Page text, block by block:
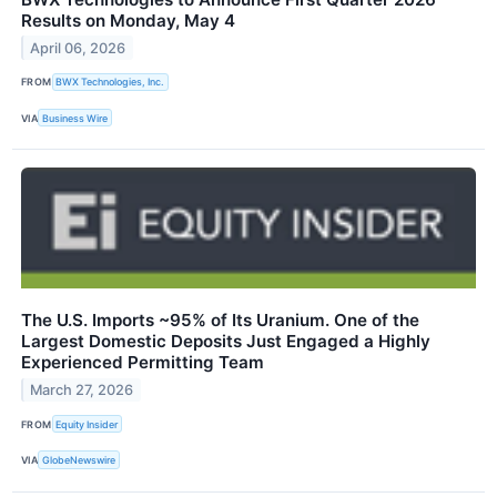
Results on Monday, May 4
April 06, 2026
FROM BWX Technologies, Inc.
VIA Business Wire
The U.S. Imports ~95% of Its Uranium. One of the
Largest Domestic Deposits Just Engaged a Highly
Experienced Permitting Team
March 27, 2026
FROM Equity Insider
VIA GlobeNewswire